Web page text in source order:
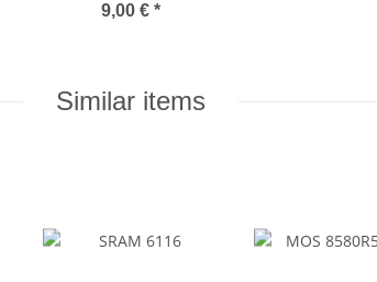
9,00 € *
Similar items